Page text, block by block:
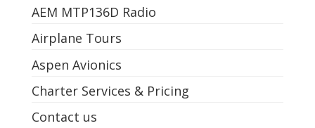
AEM MTP136D Radio
Airplane Tours
Aspen Avionics
Charter Services & Pricing
Contact us